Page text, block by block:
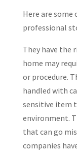
Here are some
professional
They have the
home may
or procedure.
handled with
sensitive item
environment.
that can go
companies